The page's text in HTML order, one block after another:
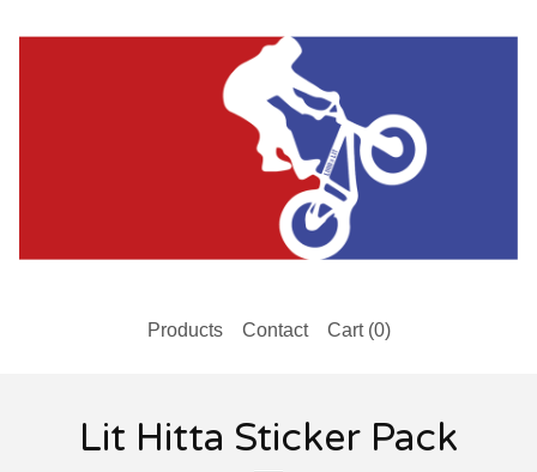
Products Contact Cart (0)
Lit Hitta Sticker Pack